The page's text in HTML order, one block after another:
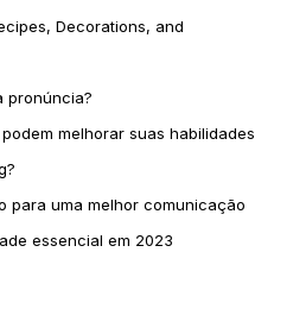
Decorations, and
pronúncia?
melhorar suas habilidades
para uma melhor comunicação
essencial em 2023